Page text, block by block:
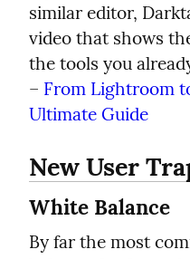
similar editor,
video that shows
the tools you
– From Lightroom
Ultimate Guide
New User
White Balance
By far the most